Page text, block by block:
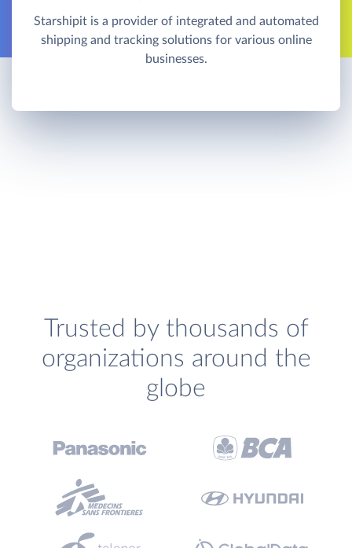
Starshipit is a provider of integrated and automated
shipping and tracking solutions for various online
businesses.
Trusted by thousands of
organizations around the
globe